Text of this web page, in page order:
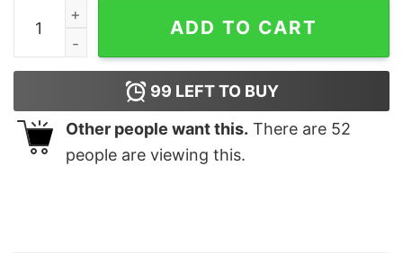
Old Geek T-Shirt quantity
ADD TO CART
99 LEFT TO BUY
Other people want this. There are 52
people are viewing this.